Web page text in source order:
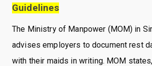
Guidelines
The Ministry of Manpower (MOM) in
advises employers to document rest
with their maids in writing. MOM